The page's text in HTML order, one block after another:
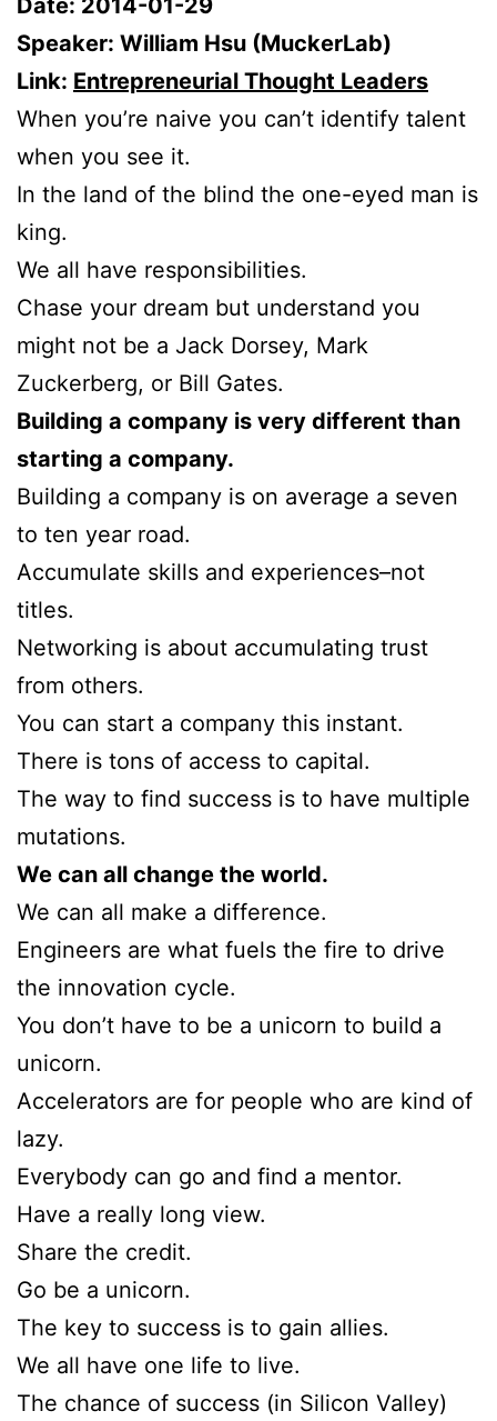
Date: 2014-01-29
Speaker: William Hsu (MuckerLab)
Link: Entrepreneurial Thought Leaders
When you’re naive you can’t identify talent
when you see it.
In the land of the blind the one-eyed man is
king.
We all have responsibilities.
Chase your dream but understand you
might not be a Jack Dorsey, Mark
Zuckerberg, or Bill Gates.
Building a company is very different than
starting a company.
Building a company is on average a seven
to ten year road.
Accumulate skills and experiences–not
titles.
Networking is about accumulating trust
from others.
You can start a company this instant.
There is tons of access to capital.
The way to find success is to have multiple
mutations.
We can all change the world.
We can all make a difference.
Engineers are what fuels the fire to drive
the innovation cycle.
You don’t have to be a unicorn to build a
unicorn.
Accelerators are for people who are kind of
lazy.
Everybody can go and find a mentor.
Have a really long view.
Share the credit.
Go be a unicorn.
The key to success is to gain allies.
We all have one life to live.
The chance of success (in Silicon Valley)